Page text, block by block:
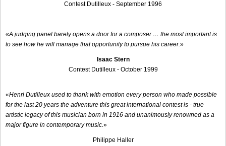
Contest Dutilleux - September 1996
«A judging panel barely opens a door for a composer … the most important is
to see how he will manage that opportunity to pursue his career.»
Isaac Stern
Contest Dutilleux - October 1999
«Henri Dutilleux used to thank with emotion every person who made possible
for the last 20 years the adventure this great international contest is - true
artistic legacy of this musician born in 1916 and unanimously renowned as a
major figure in contemporary music.»
Philippe Haller